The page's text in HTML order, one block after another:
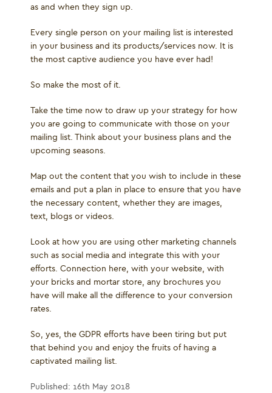
as and when they sign up.
Every single person on your mailing list is interested
in your business and its products/services now. It is
the most captive audience you have ever had!
So make the most of it.
Take the time now to draw up your strategy for how
you are going to communicate with those on your
mailing list. Think about your business plans and the
upcoming seasons.
Map out the content that you wish to include in these
emails and put a plan in place to ensure that you have
the necessary content, whether they are images,
text, blogs or videos.
Look at how you are using other marketing channels
such as social media and integrate this with your
efforts. Connection here, with your website, with
your bricks and mortar store, any brochures you
have will make all the difference to your conversion
rates.
So, yes, the GDPR efforts have been tiring but put
that behind you and enjoy the fruits of having a
captivated mailing list.
Published: 16th May 2018